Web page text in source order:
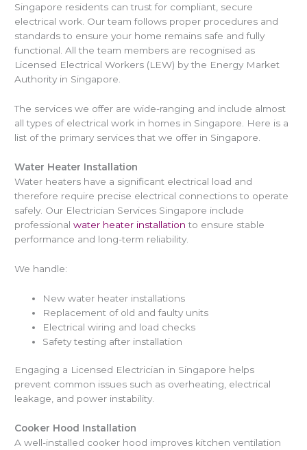
Singapore residents can trust for compliant, secure
electrical work. Our team follows proper procedures and
standards to ensure your home remains safe and fully
functional. All the team members are recognised as
Licensed Electrical Workers (LEW) by the Energy Market
Authority in Singapore.
The services we offer are wide-ranging and include almost
all types of electrical work in homes in Singapore. Here is a
list of the primary services that we offer in Singapore.
Water Heater Installation
Water heaters have a significant electrical load and
therefore require precise electrical connections to operate
safely. Our Electrician Services Singapore include
professionalwater heater installation to ensure stable
performance and long-term reliability.
We handle:
New water heater installations
Replacement of old and faulty units
Electrical wiring and load checks
Safety testing after installation
Engaging a Licensed Electrician in Singapore helps
prevent common issues such as overheating, electrical
leakage, and power instability.
Cooker Hood Installation
A well-installed cooker hood improves kitchen ventilation